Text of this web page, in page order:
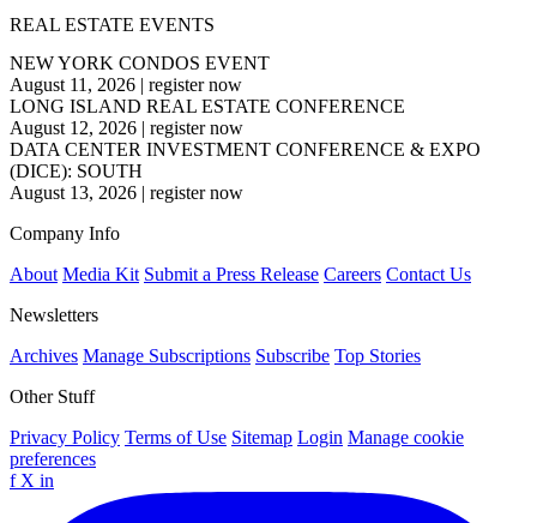
REAL ESTATE EVENTS
NEW YORK CONDOS EVENT
August 11, 2026 | register now
LONG ISLAND REAL ESTATE CONFERENCE
August 12, 2026 | register now
DATA CENTER INVESTMENT CONFERENCE & EXPO
(DICE): SOUTH
August 13, 2026 | register now
Company Info
About Media Kit Submit a Press Release Careers Contact Us
Newsletters
Archives Manage Subscriptions Subscribe Top Stories
Other Stuff
Privacy Policy Terms of Use Sitemap Login Manage cookie
preferences
f X in